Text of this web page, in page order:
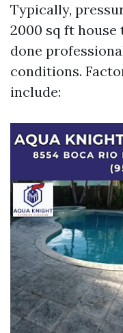
Typically,
2000 sq ft
done
conditions.
include: